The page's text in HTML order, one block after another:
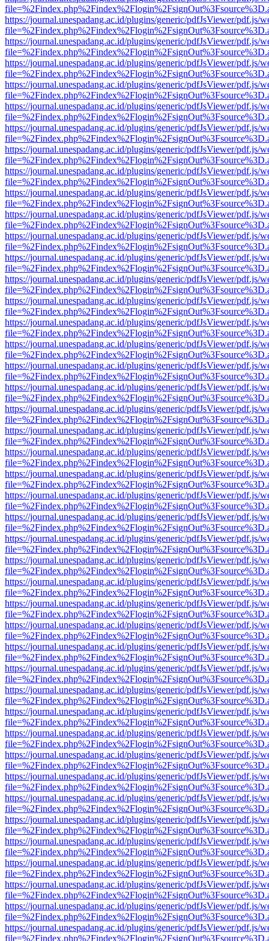
https://journal.unespadang.ac.id/plugins/generic/pdfJsViewer/pdf.js/
https://journal.unespadang.ac.id/plugins/generic/pdfJsViewer/pdf.js/
https://journal.unespadang.ac.id/plugins/generic/pdfJsViewer/pdf.js/
https://journal.unespadang.ac.id/plugins/generic/pdfJsViewer/pdf.js/
https://journal.unespadang.ac.id/plugins/generic/pdfJsViewer/pdf.js/
https://journal.unespadang.ac.id/plugins/generic/pdfJsViewer/pdf.js/
https://journal.unespadang.ac.id/plugins/generic/pdfJsViewer/pdf.js/
https://journal.unespadang.ac.id/plugins/generic/pdfJsViewer/pdf.js/
https://journal.unespadang.ac.id/plugins/generic/pdfJsViewer/pdf.js/
https://journal.unespadang.ac.id/plugins/generic/pdfJsViewer/pdf.js/
https://journal.unespadang.ac.id/plugins/generic/pdfJsViewer/pdf.js/
https://journal.unespadang.ac.id/plugins/generic/pdfJsViewer/pdf.js/
https://journal.unespadang.ac.id/plugins/generic/pdfJsViewer/pdf.js/
https://journal.unespadang.ac.id/plugins/generic/pdfJsViewer/pdf.js/
https://journal.unespadang.ac.id/plugins/generic/pdfJsViewer/pdf.js/
https://journal.unespadang.ac.id/plugins/generic/pdfJsViewer/pdf.js/
https://journal.unespadang.ac.id/plugins/generic/pdfJsViewer/pdf.js/
https://journal.unespadang.ac.id/plugins/generic/pdfJsViewer/pdf.js/
https://journal.unespadang.ac.id/plugins/generic/pdfJsViewer/pdf.js/
https://journal.unespadang.ac.id/plugins/generic/pdfJsViewer/pdf.js/
https://journal.unespadang.ac.id/plugins/generic/pdfJsViewer/pdf.js/
https://journal.unespadang.ac.id/plugins/generic/pdfJsViewer/pdf.js/
https://journal.unespadang.ac.id/plugins/generic/pdfJsViewer/pdf.js/
https://journal.unespadang.ac.id/plugins/generic/pdfJsViewer/pdf.js/
https://journal.unespadang.ac.id/plugins/generic/pdfJsViewer/pdf.js/
https://journal.unespadang.ac.id/plugins/generic/pdfJsViewer/pdf.js/
https://journal.unespadang.ac.id/plugins/generic/pdfJsViewer/pdf.js/
https://journal.unespadang.ac.id/plugins/generic/pdfJsViewer/pdf.js/
https://journal.unespadang.ac.id/plugins/generic/pdfJsViewer/pdf.js/
https://journal.unespadang.ac.id/plugins/generic/pdfJsViewer/pdf.js/
https://journal.unespadang.ac.id/plugins/generic/pdfJsViewer/pdf.js/
https://journal.unespadang.ac.id/plugins/generic/pdfJsViewer/pdf.js/
https://journal.unespadang.ac.id/plugins/generic/pdfJsViewer/pdf.js/
https://journal.unespadang.ac.id/plugins/generic/pdfJsViewer/pdf.js/
https://journal.unespadang.ac.id/plugins/generic/pdfJsViewer/pdf.js/
https://journal.unespadang.ac.id/plugins/generic/pdfJsViewer/pdf.js/
https://journal.unespadang.ac.id/plugins/generic/pdfJsViewer/pdf.js/
https://journal.unespadang.ac.id/plugins/generic/pdfJsViewer/pdf.js/
https://journal.unespadang.ac.id/plugins/generic/pdfJsViewer/pdf.js/
https://journal.unespadang.ac.id/plugins/generic/pdfJsViewer/pdf.js/
https://journal.unespadang.ac.id/plugins/generic/pdfJsViewer/pdf.js/
https://journal.unespadang.ac.id/plugins/generic/pdfJsViewer/pdf.js/
https://journal.unespadang.ac.id/plugins/generic/pdfJsViewer/pdf.js/